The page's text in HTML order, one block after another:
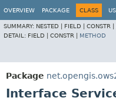
OVERVIEW PACKAGE CLASS
SUMMARY: NESTED | FIELD | CONSTR |
DETAIL: FIELD | CONSTR | METHOD
Package
Interface